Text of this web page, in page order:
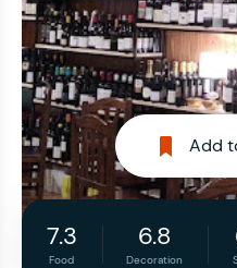
Add
7.3
Food
6.8
Decoration